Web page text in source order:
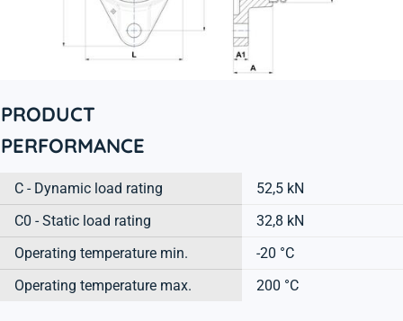
PRODUCT
PERFORMANCE
C - Dynamic load rating
52,5 kN
C0 - Static load rating
32,8 kN
Operating temperature min.
-20 °C
Operating temperature max.
200 °C